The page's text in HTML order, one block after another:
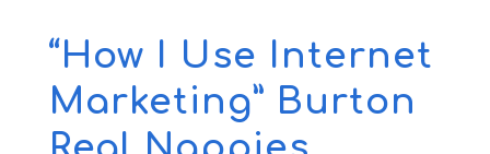
“How I Use Internet
Marketing” Burton